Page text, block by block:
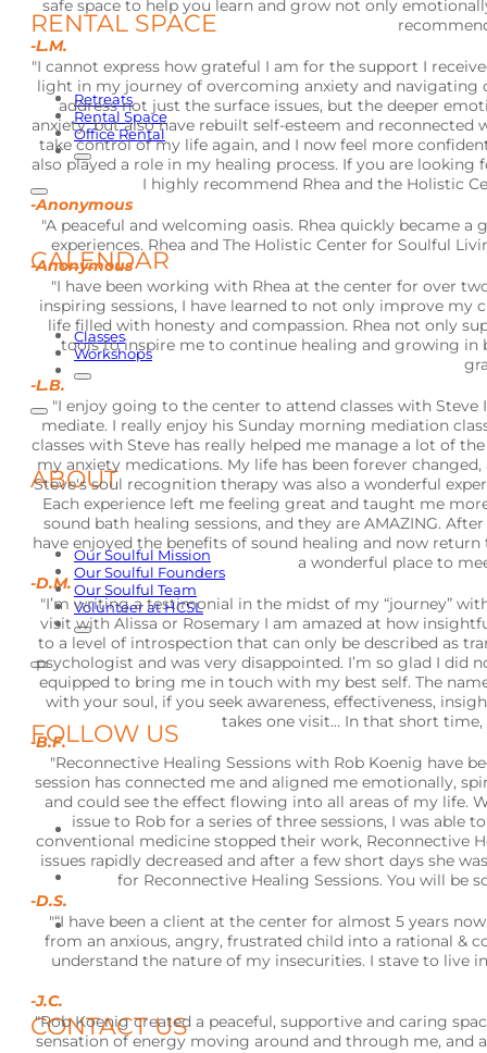
safe space to help you learn and grow not only
-L.M.
"I cannot express how grateful I am for the support I
light in my journey of overcoming anxiety and navigating
address not just the surface issues, but the deeper
anxiety, but also have rebuilt self-esteem and
take control of my life again, and I now feel more
also played a role in my healing process. If you are
I highly recommend Rhea and the Holistic
-Anonymous
"A peaceful and welcoming oasis. Rhea quickly became
experiences. Rhea and The Holistic Center for Soulful
-Anonymous
"I have been working with Rhea at the center for over
inspiring sessions, I have learned to not only improve
life filled with honesty and compassion. Rhea not only
tools to inspire me to continue healing and growing in
-L.B.
"I enjoy going to the center to attend classes with
mediate. I really enjoy his Sunday morning mediation
classes with Steve has really helped me manage a lot of
my anxiety medications. My life has been forever
Steve's soul recognition therapy was also a wonderful
Each experience left me feeling great and taught me
sound bath healing sessions, and they are AMAZING.
have enjoyed the benefits of sound healing and now
a wonderful place to
-D.M.
"I’m writing a testimonial in the midst of my “journey”
visit with Alissa or Rosemary I am amazed at how
to a level of introspection that can only be described as
psychologist and was very disappointed. I’m so glad I
equipped to bring me in touch with my best self. The
with your soul, if you seek awareness, effectiveness,
takes one visit… In that short
-B.F.
"Reconnective Healing Sessions with Rob Koenig have
session has connected me and aligned me emotionally,
and could see the effect flowing into all areas of my life.
issue to Rob for a series of three sessions, I was
conventional medicine stopped their work, Reconnective
issues rapidly decreased and after a few short days she
for Reconnective Healing Sessions. You will be
-D.S.
"“I have been a client at the center for almost 5 years
from an anxious, angry, frustrated child into a rational &
understand the nature of my insecurities. I stave to live
-J.C.
"Rob Koenig created a peaceful, supportive and caring
sensation of energy moving around and through me, and
RENTAL SPACE
Retreats
Rental Space
Office Rental
CALENDAR
Classes
Workshops
ABOUT
Our Soulful Mission
Our Soulful Founders
Our Soulful Team
Volunteer at HCSL
FOLLOW US
CONTACT US